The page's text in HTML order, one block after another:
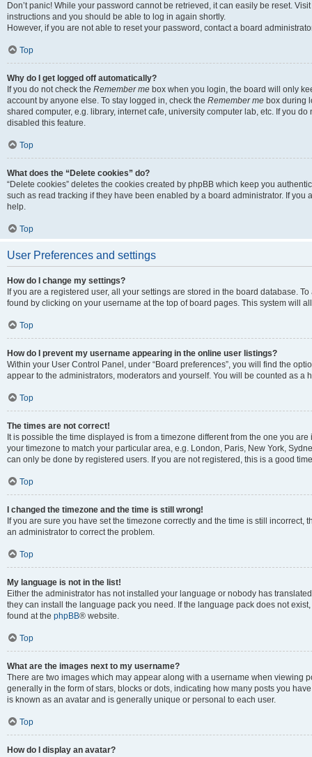
Don’t panic! While your password cannot be retrieved, it can easily be reset.
instructions and you should be able to log in again shortly.
However, if you are not able to reset your password, contact a board
Top
Why do I get logged off automatically?
If you do not check the Remember me box when you login, the board will only
account by anyone else. To stay logged in, check the Remember me box during
shared computer, e.g. library, internet cafe, university computer lab, etc. If you
disabled this feature.
Top
What does the “Delete cookies” do?
“Delete cookies” deletes the cookies created by phpBB which keep you
such as read tracking if they have been enabled by a board administrator. If
help.
Top
User Preferences and settings
How do I change my settings?
If you are a registered user, all your settings are stored in the board database.
found by clicking on your username at the top of board pages. This system will
Top
How do I prevent my username appearing in the online user listings?
Within your User Control Panel, under “Board preferences”, you will find the
appear to the administrators, moderators and yourself. You will be counted as a
Top
The times are not correct!
It is possible the time displayed is from a timezone different from the one you
your timezone to match your particular area, e.g. London, Paris, New York,
can only be done by registered users. If you are not registered, this is a good
Top
I changed the timezone and the time is still wrong!
If you are sure you have set the timezone correctly and the time is still
an administrator to correct the problem.
Top
My language is not in the list!
Either the administrator has not installed your language or nobody has
they can install the language pack you need. If the language pack does not
found at the phpBB® website.
Top
What are the images next to my username?
There are two images which may appear along with a username when viewing
generally in the form of stars, blocks or dots, indicating how many posts you
is known as an avatar and is generally unique or personal to each user.
Top
How do I display an avatar?